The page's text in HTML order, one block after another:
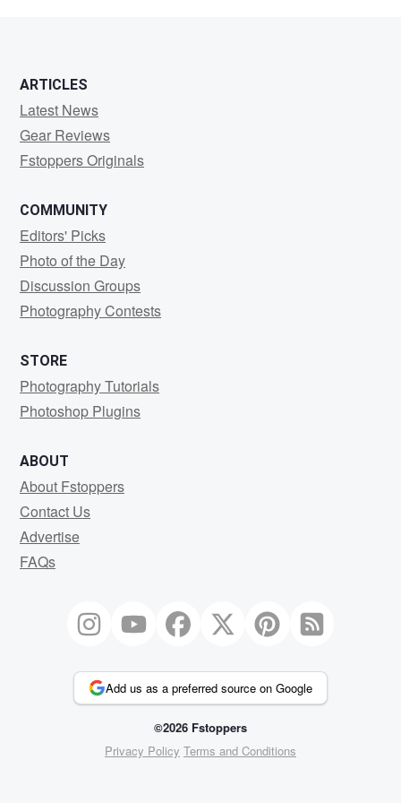
ARTICLES
Latest News
Gear Reviews
Fstoppers Originals
COMMUNITY
Editors' Picks
Photo of the Day
Discussion Groups
Photography Contests
STORE
Photography Tutorials
Photoshop Plugins
ABOUT
About Fstoppers
Contact Us
Advertise
FAQs
Add us as a preferred source on Google
©2026 Fstoppers
Privacy Policy Terms and Conditions